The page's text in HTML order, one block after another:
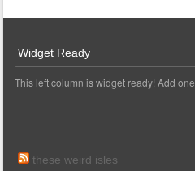
Widget Ready
This left column is widget ready! Add
these weird isles